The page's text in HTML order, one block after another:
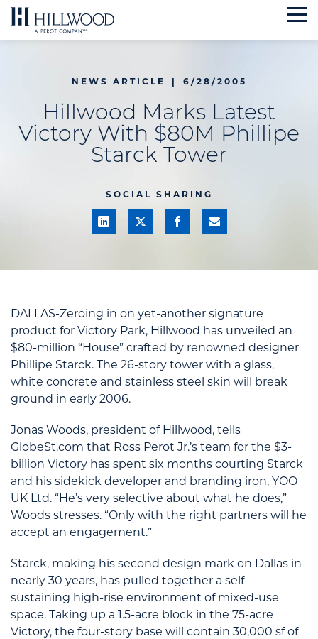
Skip
to
NEWS ARTICLE | 6/28/2005
Hillwood Marks Latest
Victory With $80M Phillipe
Starck Tower
SOCIAL SHARING
DALLAS-Zeroing in on yet-another signature
product for Victory Park, Hillwood has unveiled an
$80-million “House” crafted by renowned designer
Phillipe Starck. The 26-story tower with a glass,
white concrete and stainless steel skin will break
ground in early 2006.
Jonas Woods, president of Hillwood, tells
GlobeSt.com that Ross Perot Jr.’s team for the $3-
billion Victory has spent six months courting Starck
and his sidekick developer and branding iron, YOO
UK Ltd. “He’s very selective about what he does,”
Woods stresses. “Only with the right partners will he
accept an engagement.”
Starck, making his second design mark on Dallas in
nearly 30 years, has pulled together a self-
sustaining high-rise environment of mixed-use
space. Taking up a 1.5-acre block in the 75-acre
Victory, the four-story base will contain 30,000 sf of